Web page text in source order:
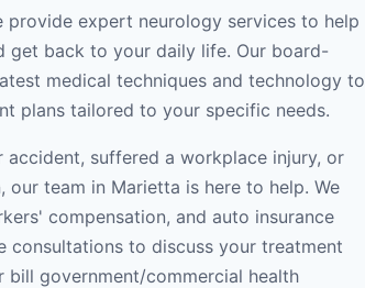
provide expert neurology services to help
get back to your daily life. Our board-
medical techniques and technology to
plans tailored to your specific needs.
accident, suffered a workplace injury, or
our team in Marietta is here to help. We
compensation, and auto insurance
consultations to discuss your treatment
bill government/commercial health